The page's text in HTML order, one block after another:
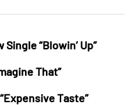
“Blowin’ Up”
That”
Taste”